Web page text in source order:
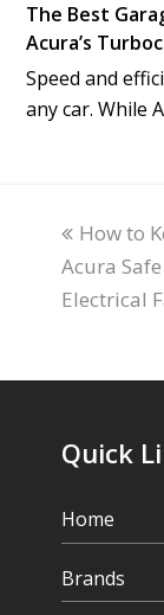
The Best
Acura’s
Speed and
any car. While
previous
post:
How to
Acura
Electrical
Quick
Home
Brands